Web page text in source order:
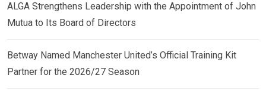
ALGA Strengthens Leadership with the Appointment of John
Mutua to Its Board of Directors
Betway Named Manchester United’s Official Training Kit
Partner for the 2026/27 Season